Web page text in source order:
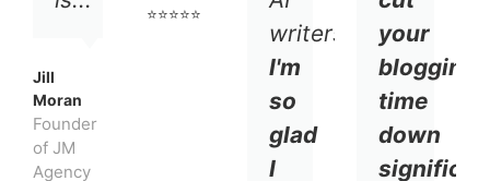
Jill
Moran
Founder
of JM
Agency
⭐⭐⭐⭐⭐
writers.
I'm
so
glad
I
your
blogging
time
down